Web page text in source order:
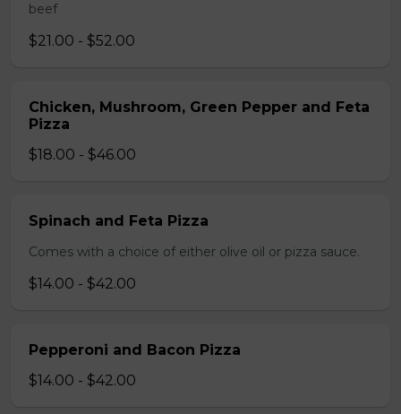
beef
$21.00 - $52.00
Chicken, Mushroom, Green Pepper and Feta
Pizza
$18.00 - $46.00
Spinach and Feta Pizza
Comes with a choice of either olive oil or pizza sauce.
$14.00 - $42.00
Pepperoni and Bacon Pizza
$14.00 - $42.00